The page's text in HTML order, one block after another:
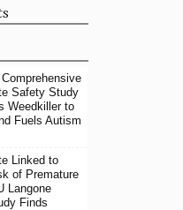
Safety Study
Weedkiller to
Fuels Autism
Linked to
of Premature
Langone
Finds